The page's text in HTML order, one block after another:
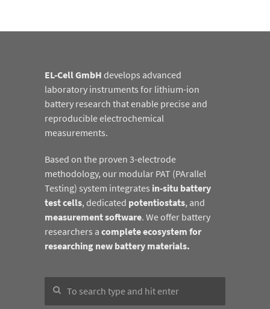
EL-Cell GmbH develops advanced
laboratory instruments for lithium-ion
battery research that enable precise and
reproducible electrochemical
measurements.
Based on the proven 3-electrode
methodology, our modular PAT (PArallel
Testing) system integrates in-situ battery
test cells, dedicated potentiostats, and
measurement software. We offer battery
researchers a complete ecosystem for
researching new battery materials.